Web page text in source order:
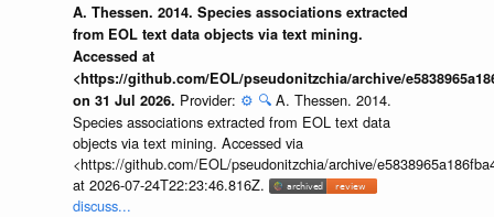
A. Thessen. 2014. Species associations extracted
from EOL text data objects via text mining.
Accessed at
<https://github.com/EOL/pseudonitzchia/archive/
on 31 Jul 2026. Provider: ⚙️ 🔍 A. Thessen. 2014.
Species associations extracted from EOL text data
objects via text mining. Accessed via
<https://github.com/EOL/pseudonitzchia/archive/
at 2026-07-24T22:23:46.816Z.
discuss...